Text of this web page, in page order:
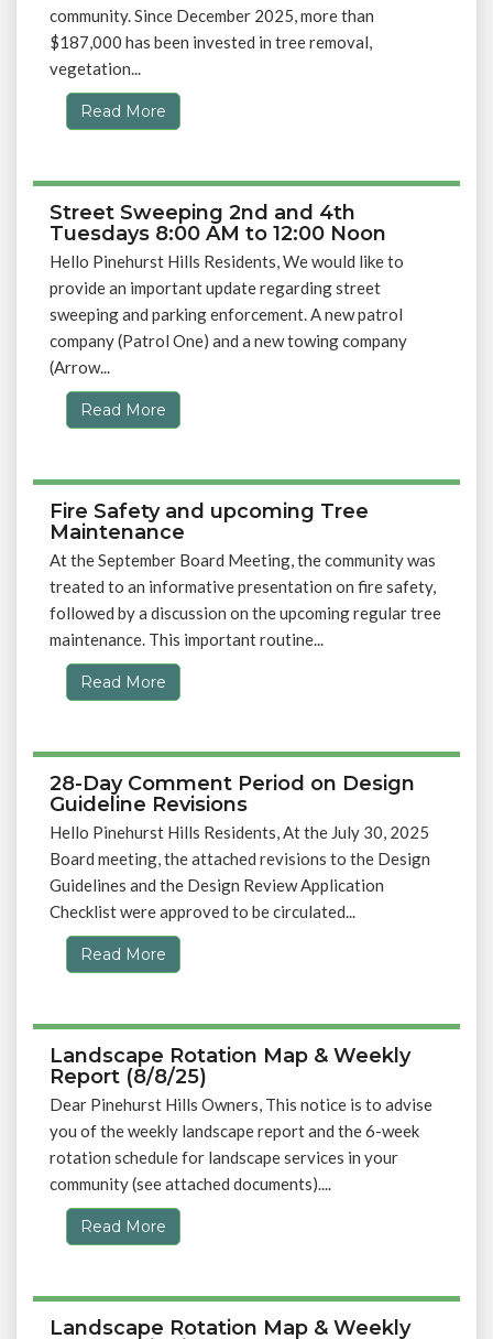
community. Since December 2025, more than
$187,000 has been invested in tree removal,
vegetation...
Read More
Street Sweeping 2nd and 4th
Tuesdays 8:00 AM to 12:00 Noon
Hello Pinehurst Hills Residents, We would like to
provide an important update regarding street
sweeping and parking enforcement. A new patrol
company (Patrol One) and a new towing company
(Arrow...
Read More
Fire Safety and upcoming Tree
Maintenance
At the September Board Meeting, the community was
treated to an informative presentation on fire safety,
followed by a discussion on the upcoming regular tree
maintenance. This important routine...
Read More
28-Day Comment Period on Design
Guideline Revisions
Hello Pinehurst Hills Residents, At the July 30, 2025
Board meeting, the attached revisions to the Design
Guidelines and the Design Review Application
Checklist were approved to be circulated...
Read More
Landscape Rotation Map & Weekly
Report (8/8/25)
Dear Pinehurst Hills Owners, This notice is to advise
you of the weekly landscape report and the 6-week
rotation schedule for landscape services in your
community (see attached documents)....
Read More
Landscape Rotation Map & Weekly